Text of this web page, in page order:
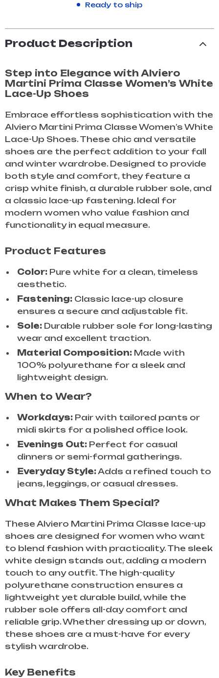
Ready to ship
Product Description
Step into Elegance with Alviero
Martini Prima Classe Women’s White
Lace-Up Shoes
Embrace effortless sophistication with the
Alviero Martini Prima Classe Women’s White
Lace-Up Shoes. These chic and versatile
shoes are the perfect addition to your fall
and winter wardrobe. Designed to provide
both style and comfort, they feature a
crisp white finish, a durable rubber sole, and
a classic lace-up fastening. Ideal for
modern women who value fashion and
functionality in equal measure.
Product Features
Color: Pure white for a clean, timeless
aesthetic.
Fastening: Classic lace-up closure
ensures a secure and adjustable fit.
Sole: Durable rubber sole for long-lasting
wear and excellent traction.
Material Composition: Made with
100% polyurethane for a sleek and
lightweight design.
When to Wear?
Workdays: Pair with tailored pants or
midi skirts for a polished office look.
Evenings Out: Perfect for casual
dinners or semi-formal gatherings.
Everyday Style:Adds a refined touch to
jeans, leggings, or casual dresses.
What Makes Them Special?
These Alviero Martini Prima Classe lace-up
shoes are designed for women who want
to blend fashion with practicality. The sleek
white design stands out, adding a modern
touch to any outfit. The high-quality
polyurethane construction ensures a
lightweight yet durable build, while the
rubber sole offers all-day comfort and
reliable grip. Whether dressing up or down,
these shoes are a must-have for every
stylish wardrobe.
Key Benefits